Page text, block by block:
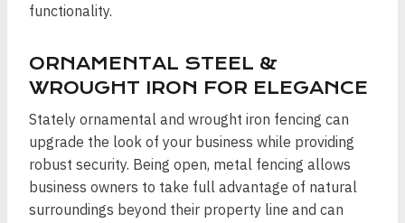
functionality.
ORNAMENTAL STEEL &
WROUGHT IRON FOR ELEGANCE
Stately ornamental and wrought iron fencing can
upgrade the look of your business while providing
robust security. Being open, metal fencing allows
business owners to take full advantage of natural
surroundings beyond their property line and can